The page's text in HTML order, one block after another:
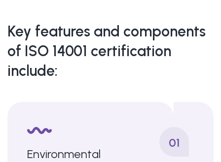
Key features and components
of ISO 14001 certification
include:
01
Environmental